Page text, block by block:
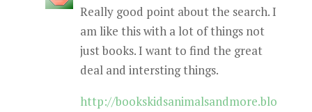
Really good point about the search. I
am like this with a lot of things not
just books. I want to find the great
deal and intersting things.
http://bookskidsanimalsandmore.blo